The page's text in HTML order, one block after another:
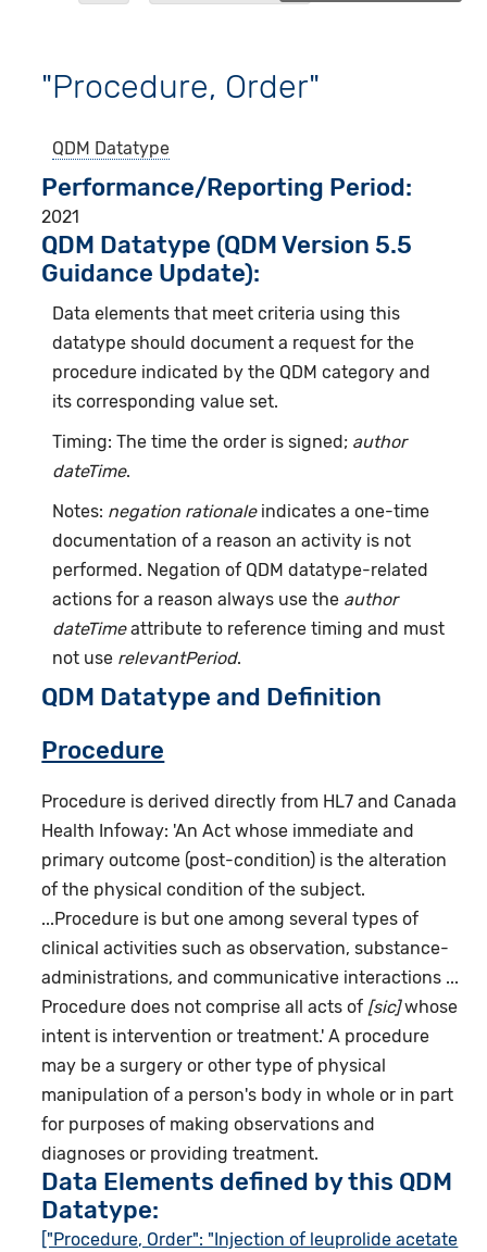
"Procedure, Order"
QDM Datatype
Performance/Reporting Period
2021
QDM Datatype (QDM Version 5.5
Guidance Update):
Data elements that meet criteria using this
datatype should document a request for the
procedure indicated by the QDM category and
its corresponding value set.
Timing: The time the order is signed; author
dateTime.
Notes: negation rationaleindicates a one-time
documentation of a reason an activity is not
performed. Negation of QDM datatype-related
actions for a reason always use the author
dateTimeattribute to reference timing and must
not use relevantPeriod.
QDM Datatype and Definition
Procedure
Procedure is derived directly from HL7 and Canada
Health Infoway: 'An Act whose immediate and
primary outcome (post-condition) is the alteration
of the physical condition of the subject.
...Procedure is but one among several types of
clinical activities such as observation, substance-
administrations, and communicative interactions ...
Procedure does not comprise all acts of [sic]whose
intent is intervention or treatment.' A procedure
may be a surgery or other type of physical
manipulation of a person's body in whole or in part
for purposes of making observations and
diagnoses or providing treatment.
Data Elements defined by this QDM
Datatype:
["Procedure, Order": "Injection of leuprolide acetate